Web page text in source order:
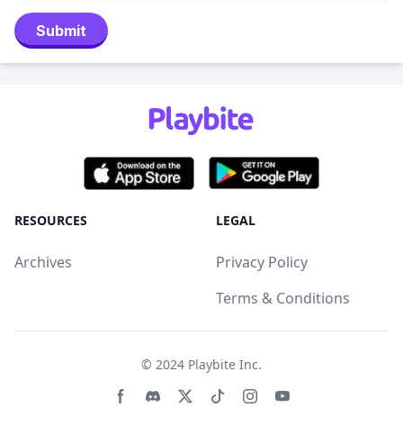
Submit
RESOURCES
Archives
LEGAL
Privacy Policy
Terms & Conditions
© 2024 Playbite Inc.